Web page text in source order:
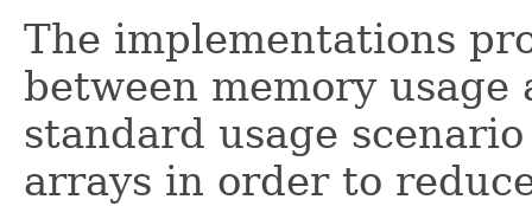
The implementations
between memory usage
standard usage
arrays in order to